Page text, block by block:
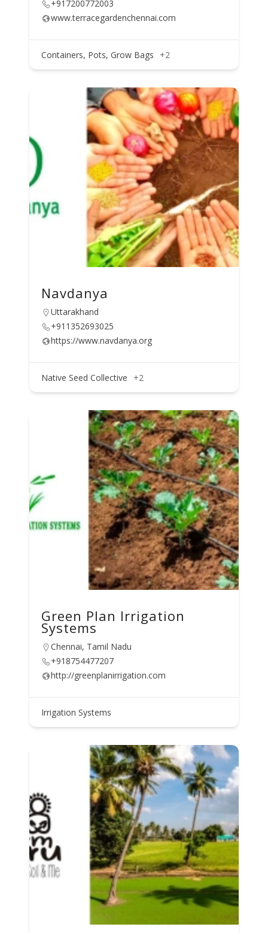
+917200772003
www.terracegardenchennai.com
Containers, Pots, Grow Bags +2
Navdanya
Uttarakhand
+911352693025
https://www.navdanya.org
Native Seed Collective +2
Green Plan Irrigation
Systems
Chennai, Tamil Nadu
+918754477207
http://greenplanirrigation.com
Irrigation Systems